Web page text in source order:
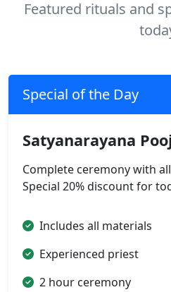
Featured rituals and
Special of the Day
Satyanarayana
Complete ceremony with
Special 20% discount for
Includes all materials
Experienced priest
2 hour ceremony